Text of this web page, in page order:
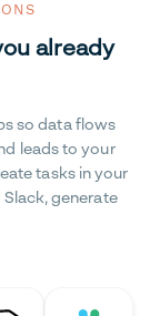
already
so data flows
leads to your
tasks in your
generate